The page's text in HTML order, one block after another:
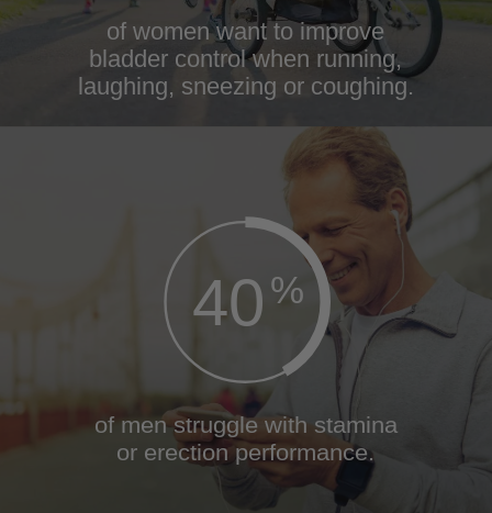
of women want to improve
bladder control when running,
laughing, sneezing or coughing.
40 %
of men struggle with stamina
or erection performance.